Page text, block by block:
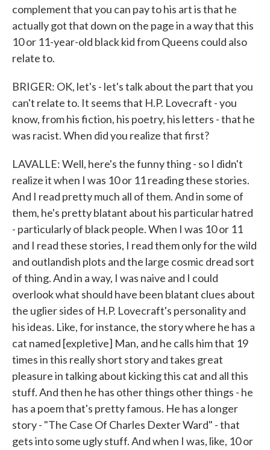
complement that you can pay to his art is that he
actually got that down on the page in a way that this
10 or 11-year-old black kid from Queens could also
relate to.
BRIGER: OK, let's - let's talk about the part that you
can't relate to. It seems that H.P. Lovecraft - you
know, from his fiction, his poetry, his letters - that he
was racist. When did you realize that first?
LAVALLE: Well, here's the funny thing - so I didn't
realize it when I was 10 or 11 reading these stories.
And I read pretty much all of them. And in some of
them, he's pretty blatant about his particular hatred
- particularly of black people. When I was 10 or 11
and I read these stories, I read them only for the wild
and outlandish plots and the large cosmic dread sort
of thing. And in a way, I was naive and I could
overlook what should have been blatant clues about
the uglier sides of H.P. Lovecraft's personality and
his ideas. Like, for instance, the story where he has a
cat named [expletive] Man, and he calls him that 19
times in this really short story and takes great
pleasure in talking about kicking this cat and all this
stuff. And then he has other things other things - he
has a poem that's pretty famous. He has a longer
story - "The Case Of Charles Dexter Ward" - that
gets into some ugly stuff. And when I was, like, 10 or